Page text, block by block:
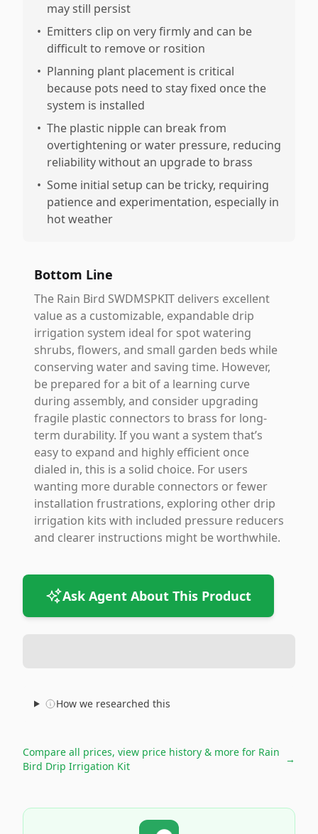
may still persist
• Emitters clip on very firmly and can be
difficult to remove or rosition
• Planning plant placement is critical
because pots need to stay fixed once the
system is installed
• The plastic nipple can break from
overtightening or water pressure, reducing
reliability without an upgrade to brass
• Some initial setup can be tricky, requiring
patience and experimentation, especially in
hot weather
Bottom Line
The Rain Bird SWDMSPKIT delivers excellent
value as a customizable, expandable drip
irrigation system ideal for spot watering
shrubs, flowers, and small garden beds while
conserving water and saving time. However,
be prepared for a bit of a learning curve
during assembly, and consider upgrading
fragile plastic connectors to brass for long-
term durability. If you want a system that’s
easy to expand and highly efficient once
dialed in, this is a solid choice. For users
wanting more durable connectors or fewer
installation frustrations, exploring other drip
irrigation kits with included pressure reducers
and clearer instructions might be worthwhile.
Ask Agent About This Product
How we researched this
Compare all prices, view price history & more for Rain
Bird Drip Irrigation Kit
→